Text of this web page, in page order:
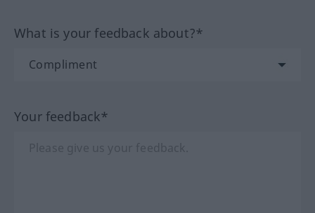
What is your feedback about?*
Your feedback*